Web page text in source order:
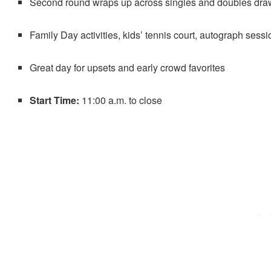
Family Day activities, kids’ tennis court, autograph
Great day for upsets and early crowd favorites
Start Time: 11:00 a.m. to close